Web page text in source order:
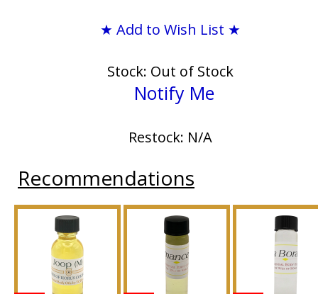
★ Add to Wish List ★
Stock: Out of Stock
Notify Me
Restock: N/A
Recommendations